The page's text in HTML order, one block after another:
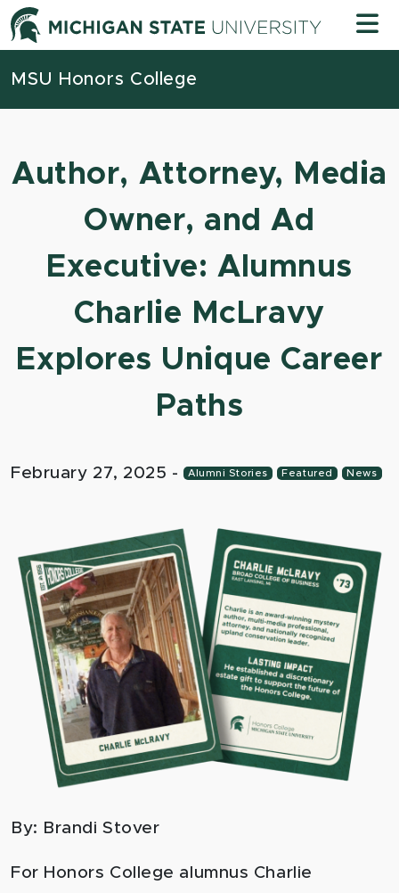
Skip to content
MSU Honors College
Author, Attorney, Media
Owner, and Ad
Executive: Alumnus
Charlie McLravy
Explores Unique Career
Paths
February 27, 2025 - Alumni Stories Featured News
By: Brandi Stover
For Honors College alumnus Charlie